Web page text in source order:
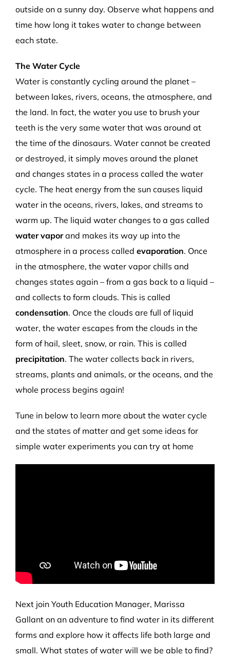
outside on a sunny day. Observe what happens and
time how long it takes water to change between
each state.
The Water Cycle
Water is constantly cycling around the planet –
between lakes, rivers, oceans, the atmosphere, and
the land. In fact, the water you use to brush your
teeth is the very same water that was around at
the time of the dinosaurs. Water cannot be created
or destroyed, it simply moves around the planet
and changes states in a process called the water
cycle. The heat energy from the sun causes liquid
water in the oceans, rivers, lakes, and streams to
warm up. The liquid water changes to a gas called
water vaporand makes its way up into the
atmosphere in a process called evaporation. Once
in the atmosphere, the water vapor chills and
changes states again – from a gas back to a liquid –
and collects to form clouds. This is called
condensation. Once the clouds are full of liquid
water, the water escapes from the clouds in the
form of hail, sleet, snow, or rain. This is called
precipitation. The water collects back in rivers,
streams, plants and animals, or the oceans, and the
whole process begins again!
Tune in below to learn more about the water cycle
and the states of matter and get some ideas for
simple water experiments you can try at home
Next join Youth Education Manager, Marissa
Gallant on an adventure to find water in its different
forms and explore how it affects life both large and
small. What states of water will we be able to find?